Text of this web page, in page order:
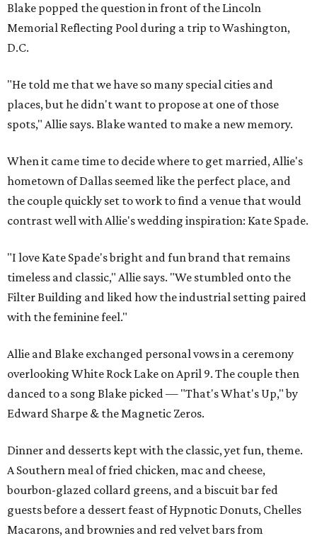
Blake popped the question in front of the Lincoln
Memorial Reflecting Pool during a trip to Washington,
D.C.
"He told me that we have so many special cities and
places, but he didn't want to propose at one of those
spots," Allie says. Blake wanted to make a new memory.
When it came time to decide where to get married, Allie's
hometown of Dallas seemed like the perfect place, and
the couple quickly set to work to find a venue that would
contrast well with Allie's wedding inspiration: Kate Spade.
"I love Kate Spade's bright and fun brand that remains
timeless and classic," Allie says. "We stumbled onto the
Filter Building and liked how the industrial setting paired
with the feminine feel."
Allie and Blake exchanged personal vows in a ceremony
overlooking White Rock Lake on April 9. The couple then
danced to a song Blake picked — "That's What's Up," by
Edward Sharpe & the Magnetic Zeros.
Dinner and desserts kept with the classic, yet fun, theme.
A Southern meal of fried chicken, mac and cheese,
bourbon-glazed collard greens, and a biscuit bar fed
guests before a dessert feast of Hypnotic Donuts, Chelles
Macarons, and brownies and red velvet bars from